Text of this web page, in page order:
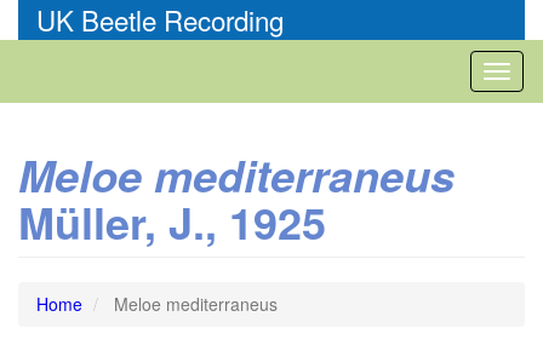
to
UK Beetle Recording
Meloe mediterraneus
Müller, J., 1925
Home Meloe mediterraneus